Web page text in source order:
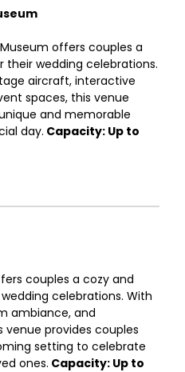
offers couples a
wedding celebrations.
aircraft, interactive
spaces, this venue
and memorable
day. Capacity: Up to
couples a cozy and
celebrations. With
ambiance, and
venue provides couples
setting to celebrate
ones. Capacity: Up to